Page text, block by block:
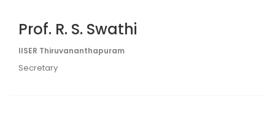
Prof. R. S. Swathi
IISER Thiruvananthapuram
Secretary